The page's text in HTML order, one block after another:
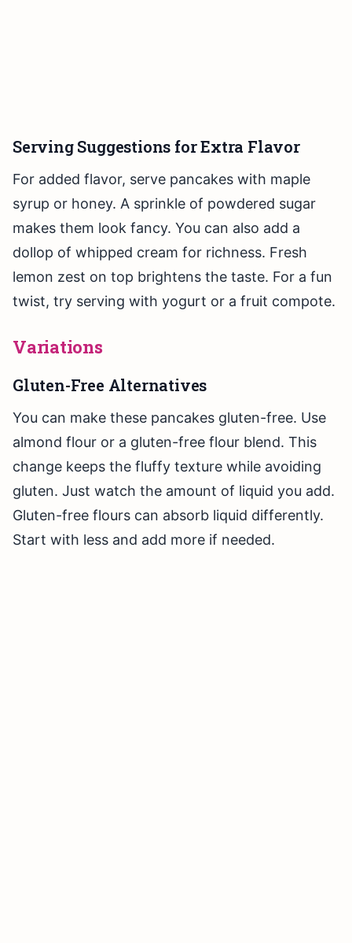
Serving Suggestions for Extra Flavor
For added flavor, serve pancakes with maple
syrup or honey. A sprinkle of powdered sugar
makes them look fancy. You can also add a
dollop of whipped cream for richness. Fresh
lemon zest on top brightens the taste. For a fun
twist, try serving with yogurt or a fruit compote.
Variations
Gluten-Free Alternatives
You can make these pancakes gluten-free. Use
almond flour or a gluten-free flour blend. This
change keeps the fluffy texture while avoiding
gluten. Just watch the amount of liquid you add.
Gluten-free flours can absorb liquid differently.
Start with less and add more if needed.